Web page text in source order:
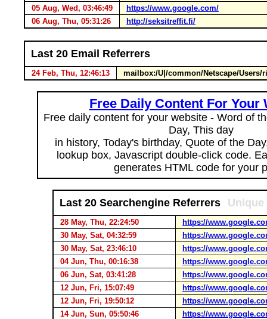
05 Aug, Wed, 03:46:49
https://www.google.com/
06 Aug, Thu, 05:31:26
http://seksitreffit.fi/
Last 20 Email Referrers
24 Feb, Thu, 12:46:13 mailbox:/U|/common/Netscape/Users/
Free Daily Content For Your
Free daily content for your website - Word of
Day, This day
in history, Today's birthday, Quote of the
lookup box, Javascript double-click code.
generates HTML code for your
Last 20 Searchengine Referrers
28 May, Thu, 22:24:50
https://
30 May, Sat, 04:32:59
https://
30 May, Sat, 23:46:10
https://
04 Jun, Thu, 00:16:38
https://
06 Jun, Sat, 03:41:28
https://
12 Jun, Fri, 15:07:49
https://
12 Jun, Fri, 19:50:12
https://
14 Jun, Sun, 05:50:46
https://